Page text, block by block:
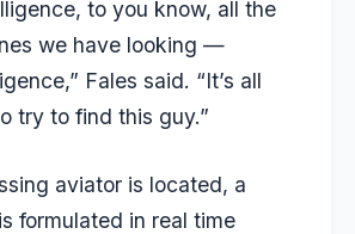
to you know, all the
we have looking —
Fales said. “It’s all
try to find this guy.”
aviator is located, a
formulated in real time